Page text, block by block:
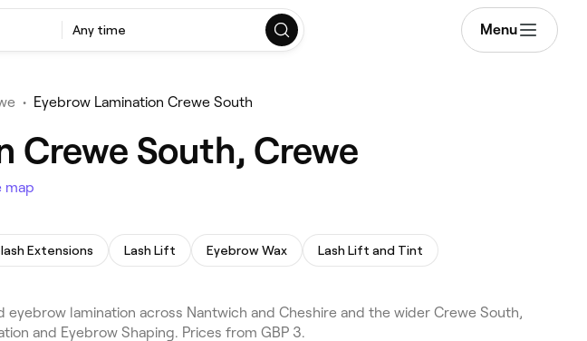
Any time Menu
• Eyebrow Lamination Crewe South
Crewe South, Crewe
map
Extensions Lash Lift Eyebrow Wax Lash Lift and Tint
lamination across Nantwich and Cheshire and the wider Crewe South,
and Eyebrow Shaping. Prices from GBP 3.